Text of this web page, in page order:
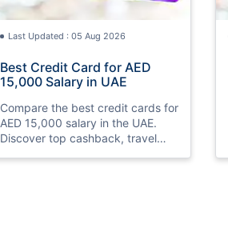
Last Updated : 05 Aug 2026
Best Credit Card for AED
15,000 Salary in UAE
Compare the best credit cards for
AED 15,000 salary in the UAE.
Discover top cashback, travel